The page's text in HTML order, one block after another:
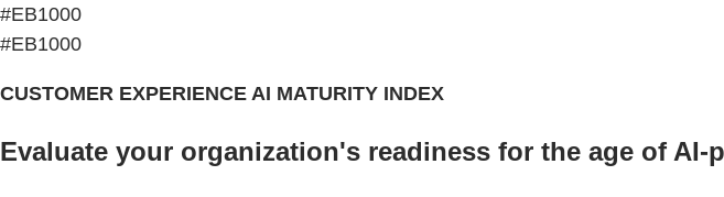
#EB1000
#EB1000
CUSTOMER EXPERIENCE AI MATURITY INDEX
Evaluate your organization's readiness for the age of